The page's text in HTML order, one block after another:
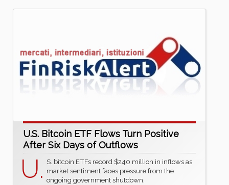
U.S. Bitcoin ETF Flows Turn Positive
After Six Days of Outflows
U. S. bitcoin ETFs record $240 million in inflows as
market sentiment faces pressure from the
ongoing government shutdown.